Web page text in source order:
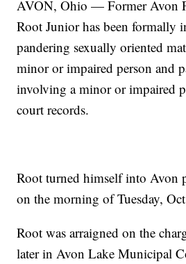
AVON, Ohio — Former Avon
Root Junior has been formally
pandering sexually oriented
minor or impaired person and
involving a minor or impaired
court records.
Root turned himself into Avon
on the morning of Tuesday,
Root was arraigned on the
later in Avon Lake Municipal